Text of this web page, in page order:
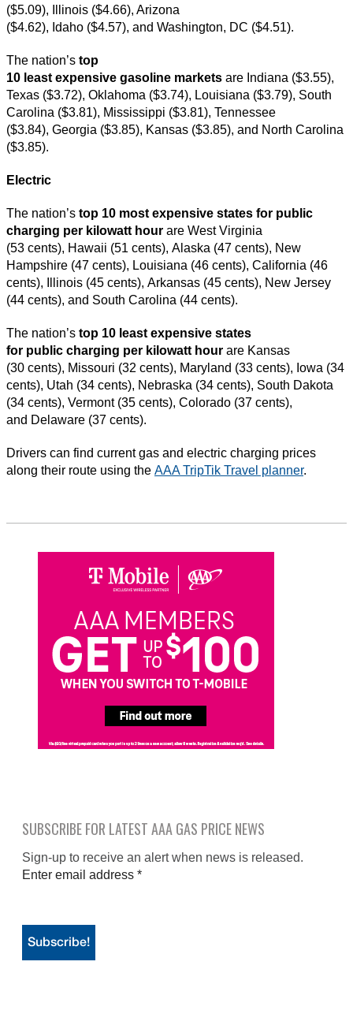
($5.09), Illinois ($4.66), Arizona
($4.62), Idaho ($4.57), and Washington, DC ($4.51).
The nation’s top
10 least expensive gasoline markets are Indiana ($3.55),
Texas ($3.72), Oklahoma ($3.74), Louisiana ($3.79), South
Carolina ($3.81), Mississippi ($3.81), Tennessee
($3.84), Georgia ($3.85), Kansas ($3.85), and North Carolina
($3.85).
Electric
The nation’s top 10 most expensive states for public
charging per kilowatt hour are West Virginia
(53 cents), Hawaii (51 cents), Alaska (47 cents), New
Hampshire (47 cents), Louisiana (46 cents), California (46
cents), Illinois (45 cents), Arkansas (45 cents), New Jersey
(44 cents), and South Carolina (44 cents).
The nation’s top 10 least expensive states
for public charging per kilowatt hour are Kansas
(30 cents), Missouri (32 cents), Maryland (33 cents), Iowa (34
cents), Utah (34 cents), Nebraska (34 cents), South Dakota
(34 cents), Vermont (35 cents), Colorado (37 cents),
and Delaware (37 cents).
Drivers can find current gas and electric charging prices
along their route using the AAA TripTik Travel planner.
SUBSCRIBE FOR LATEST AAA GAS PRICE NEWS
Sign-up to receive an alert when news is released.
Enter email address *